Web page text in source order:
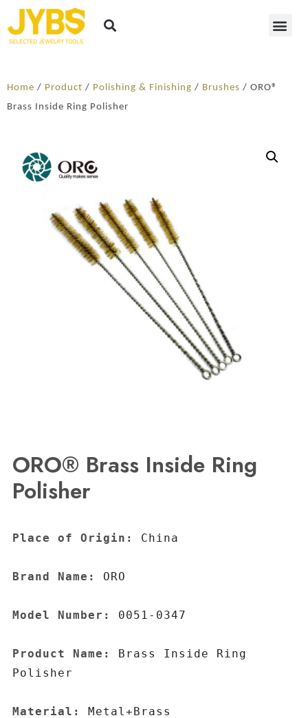
Home / Product / Polishing & Finishing / Brushes / ORO®
Brass Inside Ring Polisher
ORO® Brass Inside Ring
Polisher
Place of Origin: China
Brand Name: ORO
Model Number: 0051-0347
Product Name:
Brass Inside Ring
Polisher
Material: Metal+Brass